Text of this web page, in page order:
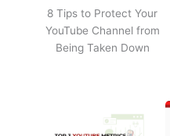
8 Tips to Protect Your
YouTube Channel from
Being Taken Down